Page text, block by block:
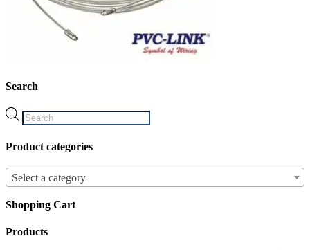
Search
Products
search
Product categories
Select a category
Shopping Cart
Products